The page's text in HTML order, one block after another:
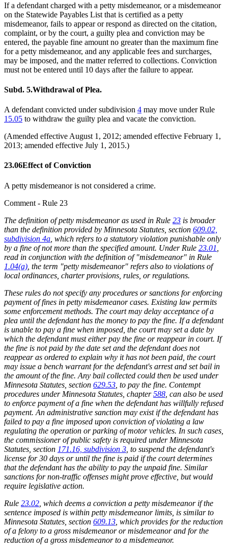
If a defendant charged with a petty misdemeanor, or a misdemeanor
on the Statewide Payables List that is certified as a petty
misdemeanor, fails to appear or respond as directed on the citation,
complaint, or by the court, a guilty plea and conviction may be
entered, the payable fine amount no greater than the maximum fine
for a petty misdemeanor, and any applicable fees and surcharges,
may be imposed, and the matter referred to collections. Conviction
must not be entered until 10 days after the failure to appear.
Subd. 5.Withdrawal of Plea.
A defendant convicted under subdivision 4 may move under Rule
15.05 to withdraw the guilty plea and vacate the conviction.
(Amended effective August 1, 2012; amended effective February 1,
2013; amended effective July 1, 2015.)
23.06Effect of Conviction
A petty misdemeanor is not considered a crime.
Comment - Rule 23
The definition of petty misdemeanor as used in Rule 23 is broader
than the definition provided by Minnesota Statutes, section 609.02,
subdivision 4a , which refers to a statutory violation punishable only
by a fine of not more than the specified amount. Under Rule 23.01
read in conjunction with the definition of "misdemeanor" in Rule
1.04(a) , the term "petty misdemeanor" refers also to violations of
local ordinances, charter provisions, rules, or regulations.
These rules do not specify any procedures or sanctions for enforcing
payment of fines in petty misdemeanor cases. Existing law permits
some enforcement methods. The court may delay acceptance of a
plea until the defendant has the money to pay the fine. If a defendant
is unable to pay a fine when imposed, the court may set a date by
which the defendant must either pay the fine or reappear in court. If
the fine is not paid by the date set and the defendant does not
reappear as ordered to explain why it has not been paid, the court
may issue a bench warrant for the defendant's arrest and set bail in
the amount of the fine. Any bail collected could then be used under
Minnesota Statutes, section 629.53 , to pay the fine. Contempt
procedures under Minnesota Statutes, chapter588 , can also be used
to enforce payment of a fine when the defendant has willfully refused
payment. An administrative sanction may exist if the defendant has
failed to pay a fine imposed upon conviction of violating a law
regulating the operation or parking of motor vehicles. In such cases,
the commissioner of public safety is required under Minnesota
Statutes, section 171.16, subdivision 3 , to suspend the defendant's
license for 30 days or until the fine is paid if the court determines
that the defendant has the ability to pay the unpaid fine. Similar
sanctions for non-traffic offenses might prove effective, but would
require legislative action.
Rule 23.02 , which deems a conviction a petty misdemeanor if the
sentence imposed is within petty misdemeanor limits, is similar to
Minnesota Statutes, section 609.13 , which provides for the reduction
of a felony to a gross misdemeanor or misdemeanor and for the
reduction of a gross misdemeanor to a misdemeanor.